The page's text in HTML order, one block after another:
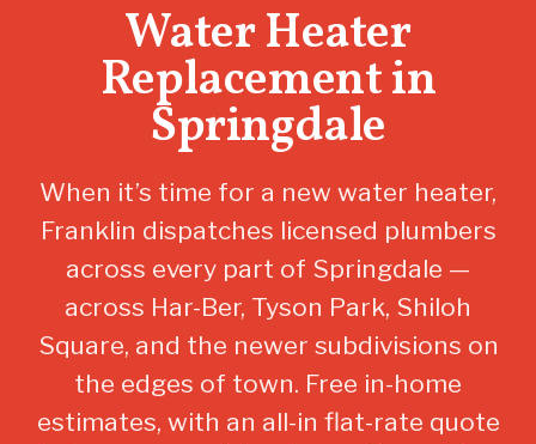
Water Heater
Replacement in
Springdale
When it’s time for a new water heater,
Franklin dispatches licensed plumbers
across every part of Springdale —
across Har-Ber, Tyson Park, Shiloh
Square, and the newer subdivisions on
the edges of town. Free in-home
estimates, with an all-in flat-rate quote